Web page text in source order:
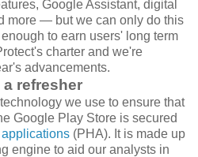
Google Assistant, digital
more — but we can only do this
to earn users' long term
charter and we're
advancements.
refresher
we use to ensure that
Google Play Store is secured
(PHA). It is made up
engine to aid our analysts in